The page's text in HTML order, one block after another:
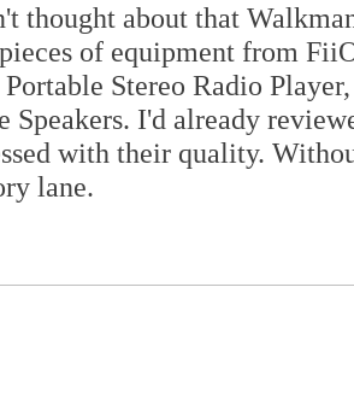
thought about that
of equipment from
Portable Stereo Radio
Speakers. I'd already
with their quality.
lane.